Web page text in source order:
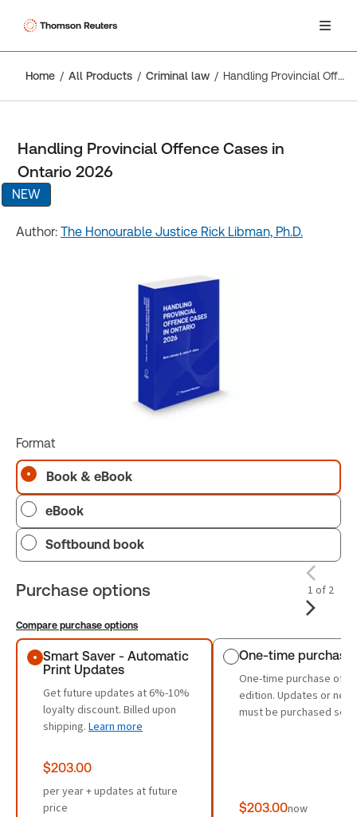
Home All Products Criminal law Handling Provincial Offence Cases in Ontario 2026
Handling Provincial Offence Cases in
Ontario 2026
NEW
Author: The Honourable Justice Rick Libman, Ph.D.
Format
Book & eBook
eBook
Softbound book
Purchase options 1 of 2
Compare purchase options
Purchase options
Smart Saver - Automatic
Print Updates
Get future updates at 6%-10%
loyalty discount. Billed upon
shipping. Learn more
$203.00
per year + updates at future
price
One-time purchase
One-time purchase of
edition. Updates or
must be purchased
$203.00now